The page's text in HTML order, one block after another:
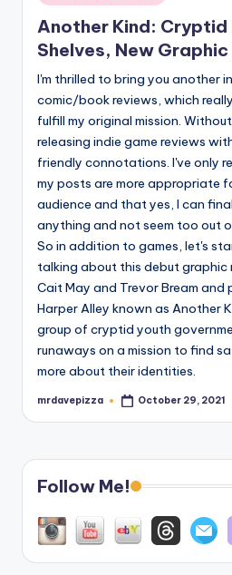
in
Another Kind: Cryptid
Shelves, New Graphic
I'm thrilled to bring you another
comic/book reviews, which
fulfill my original mission.
releasing indie game reviews
friendly connotations. I've only
my posts are more appropriate
audience and that yes, I can
anything and not seem too out
So in addition to games, let's
talking about this debut graphic
Cait May and Trevor Bream and
Harper Alley known as Another
group of cryptid youth
runaways on a mission to find
more about their identities.
Posted
mrdavepizza October 29, 2021
Follow Me!